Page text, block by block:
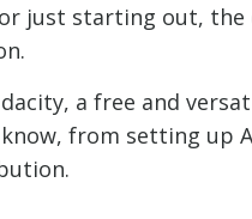
just starting out,
a free and
from setting up